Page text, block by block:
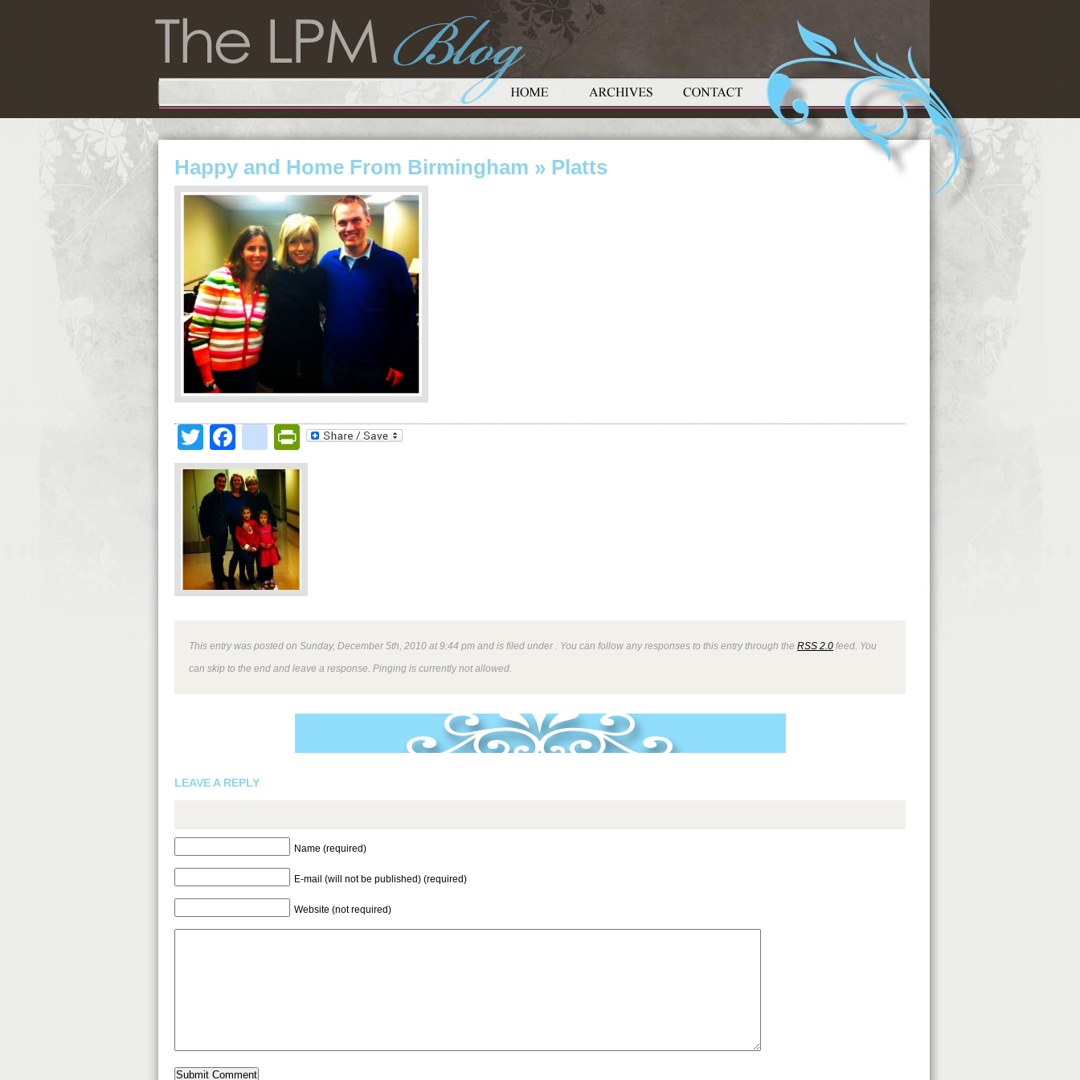
Happy and Home From Birmingham » Platts
TwitterFacebook
google_bookmarks
PrintFriendly
This entry was posted on Sunday, December 5th, 2010 at 9:44 pm and is filed under . You can follow any responses to this entry through the RSS 2.0 feed. You
can skip to the end and leave a response. Pinging is currently not allowed.
LEAVE A REPLY
Name (required)
E-mail (will not be published) (required)
Website (not required)